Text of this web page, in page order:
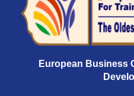
European Business